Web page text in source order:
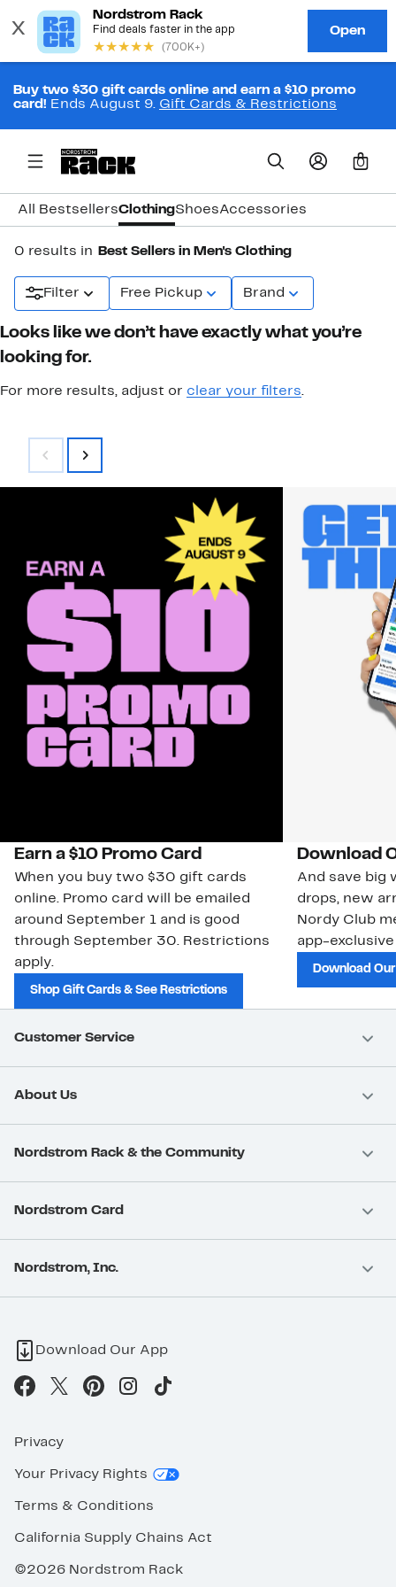
Buy two $30 gift cards online and earn a $10 promo
card! Ends August 9. Gift Cards & Restrictions
0
All BestsellersClothingShoesAccessories
0 results in Best Sellers in Men's Clothing
Filter Free Pickup Brand
Looks like we don’t have exactly what you’re
looking for.
For more results, adjust or clear your filters.
Earn a $10 Promo Card
When you buy two $30 gift cards
online. Promo card will be emailed
around September 1 and is good
through September 30. Restrictions
apply.
Shop Gift Cards & See Restrictions
Download
And save big
drops, new
Nordy Club
app-
Download
Customer Service
About Us
Nordstrom Rack & the Community
Nordstrom Card
Nordstrom, Inc.
Download Our App
Privacy
Your Privacy Rights
Terms & Conditions
California Supply Chains Act
©2026 Nordstrom Rack